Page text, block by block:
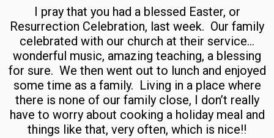
I pray that you had a blessed Easter, or
Resurrection Celebration, last week. Our family
celebrated with our church at their service…
wonderful music, amazing teaching, a blessing
for sure. We then went out to lunch and enjoyed
some time as a family. Living in a place where
there is none of our family close, I don’t really
have to worry about cooking a holiday meal and
things like that, very often, which is nice!!